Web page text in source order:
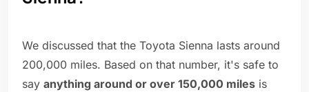
We discussed that the Toyota Sienna lasts around
200,000 miles. Based on that number, it's safe to
say anything around or over 150,000 miles is